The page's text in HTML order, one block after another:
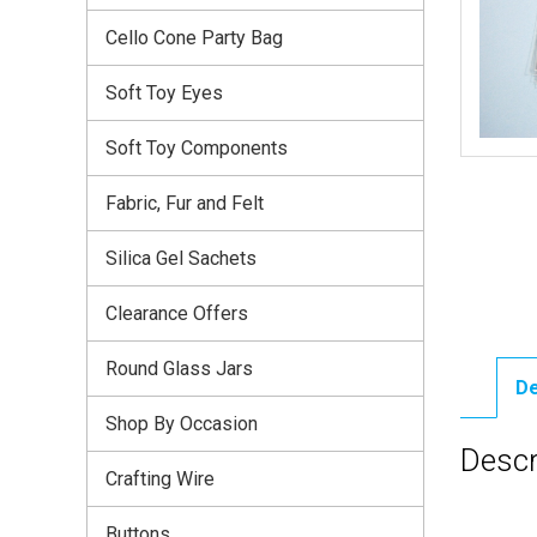
Cello Cone Party Bag
Soft Toy Eyes
Soft Toy Components
Fabric, Fur and Felt
Silica Gel Sachets
Clearance Offers
Round Glass Jars
Shop By Occasion
Crafting Wire